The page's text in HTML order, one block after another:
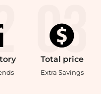
Total price
Extra Savings